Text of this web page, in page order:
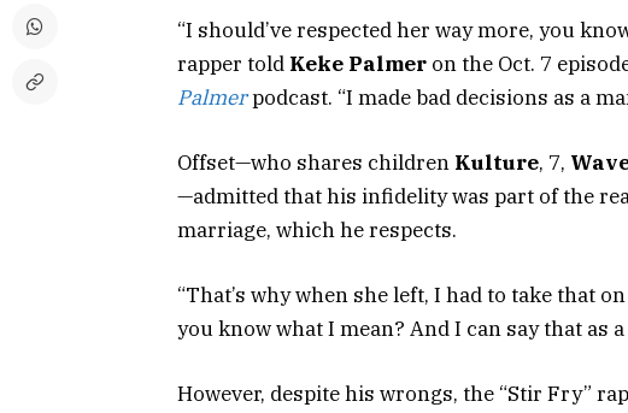
“I should’ve respected her way more, you
rapper told Keke Palmer on the Oct. 7
Palmerpodcast. “I made bad decisions as a
Offset—who shares children Kulture, 7,
—admitted that his infidelity was part of the
marriage, which he respects.
“That’s why when she left, I had to take that
you know what I mean? And I can say that as a
However, despite his wrongs, the “Stir Fry”